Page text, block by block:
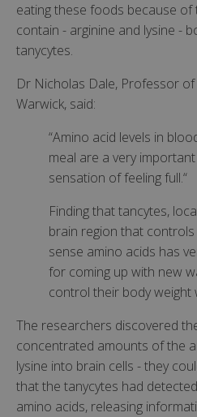
eating these foods because of
contain - arginine and lysine -
tanycytes.
Dr Nicholas Dale, Professor
Warwick, said:
“Amino acid levels in
meal are a very
sensation of feeling full.“
Finding that tancytes,
brain region that
sense amino acids has
for coming up with new
control their body weight
The researchers discovered
concentrated amounts of the
lysine into brain cells - they
that the tanycytes had
amino acids, releasing